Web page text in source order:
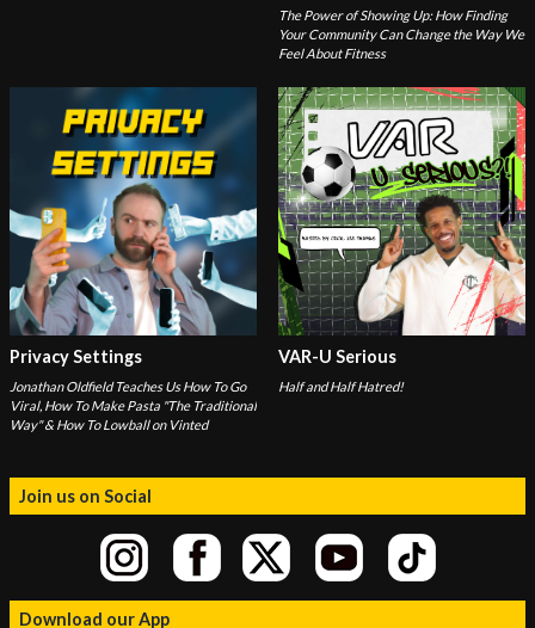
The Power of Showing Up: How Finding
Your Community Can Change the Way We
Feel About Fitness
Privacy Settings
Jonathan Oldfield Teaches Us How To Go
Viral, How To Make Pasta "The Traditional
Way" & How To Lowball on Vinted
VAR-U Serious
Half and Half Hatred!
Join us on Social
Download our App